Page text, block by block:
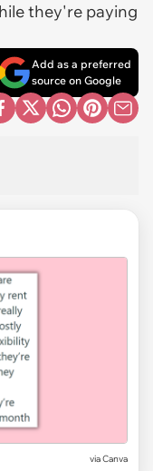
they're paying
Add as a preferred
source on Google
viaCanva